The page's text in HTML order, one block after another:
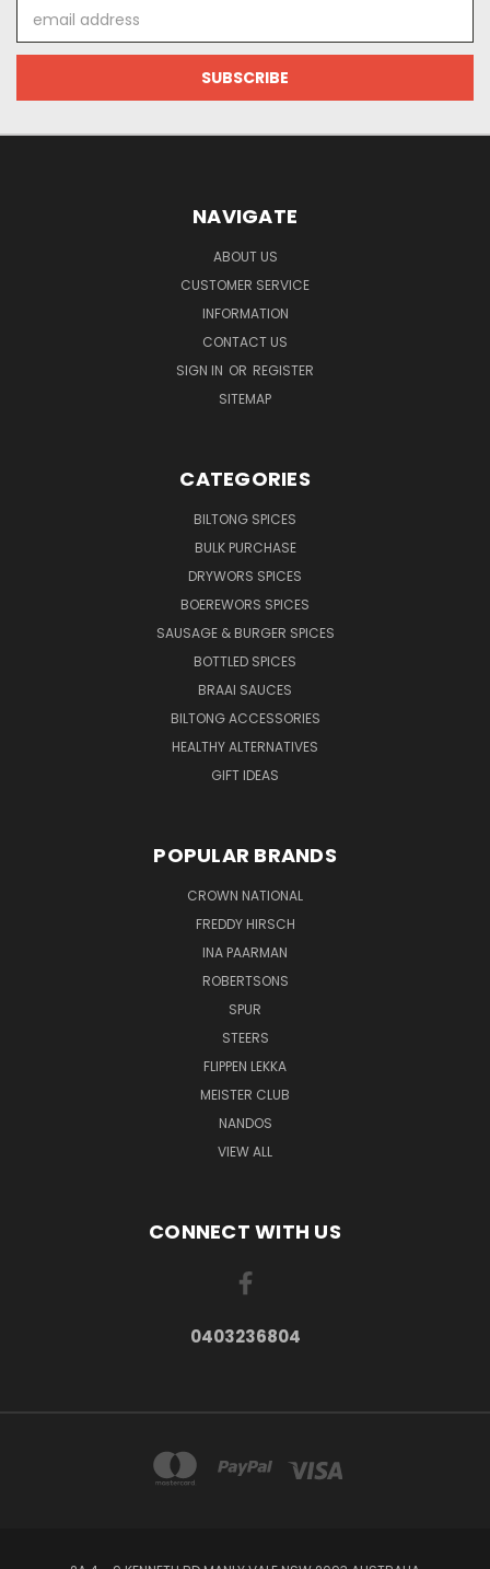
Address
NAVIGATE
ABOUT US
CUSTOMER SERVICE
INFORMATION
CONTACT US
SIGN IN OR REGISTER
SITEMAP
CATEGORIES
BILTONG SPICES
BULK PURCHASE
DRYWORS SPICES
BOEREWORS SPICES
SAUSAGE & BURGER SPICES
BOTTLED SPICES
BRAAI SAUCES
BILTONG ACCESSORIES
HEALTHY ALTERNATIVES
GIFT IDEAS
POPULAR BRANDS
CROWN NATIONAL
FREDDY HIRSCH
INA PAARMAN
ROBERTSONS
SPUR
STEERS
FLIPPEN LEKKA
MEISTER CLUB
NANDOS
VIEW ALL
CONNECT WITH US
0403236804